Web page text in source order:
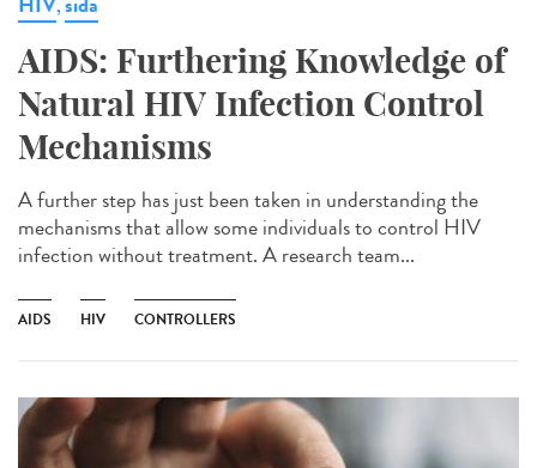
,
AIDS: Furthering Knowledge of
Natural HIV Infection Control
Mechanisms
A further step has just been taken in understanding the
mechanisms that allow some individuals to control HIV
infection without treatment. A research team...
AIDS HIV CONTROLLERS